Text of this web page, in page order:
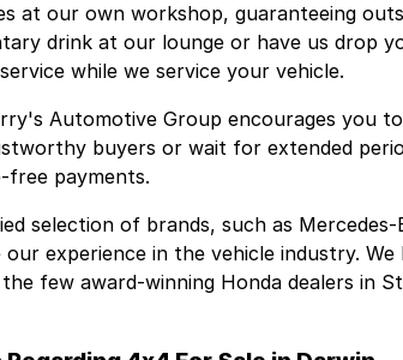
at our own workshop, guaranteeing
drink at our lounge or have us drop
while we service your vehicle.
Automotive Group encourages you
buyers or wait for extended
free payments.
selection of brands, such as Mercedes-
experience in the vehicle industry.
few award-winning Honda dealers in